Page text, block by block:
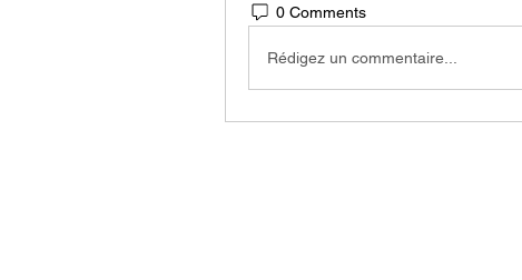
0 Comments
Rédigez un commentaire...